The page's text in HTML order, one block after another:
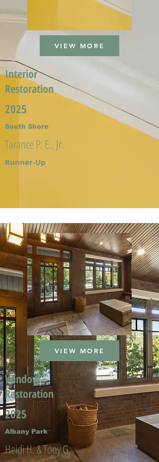
VIEW MORE
Interior
Restoration
2025
South Shore
Tarance P. E., Jr.
Runner-Up
VIEW MORE
Window
Restoration
2025
Albany Park
Heidi H. & Tony G.